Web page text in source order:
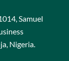
Samuel
Nigeria.